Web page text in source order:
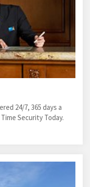
24/7, 365 days a
Security Today.